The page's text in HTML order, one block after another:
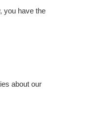
you have the
about our